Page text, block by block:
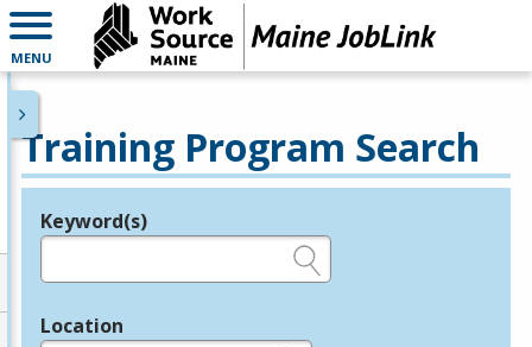
MENU
Training Program Search
Legend
Keyword(s)
Location